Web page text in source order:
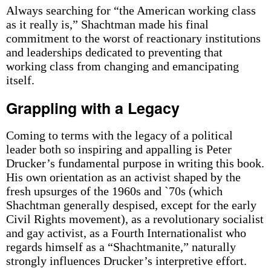
Always searching for “the American working class
as it really is,” Shachtman made his final
commitment to the worst of reactionary institutions
and leaderships dedicated to preventing that
working class from changing and emancipating
itself.
Grappling with a Legacy
Coming to terms with the legacy of a political
leader both so inspiring and appalling is Peter
Drucker’s fundamental purpose in writing this book.
His own orientation as an activist shaped by the
fresh upsurges of the 1960s and `70s (which
Shachtman generally despised, except for the early
Civil Rights movement), as a revolutionary socialist
and gay activist, as a Fourth Internationalist who
regards himself as a “Shachtmanite,” naturally
strongly influences Drucker’s interpretive effort.